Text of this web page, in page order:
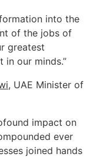
into the
of the jobs of
greatest
our minds.”
, UAE Minister of
impact on
ever
joined hands